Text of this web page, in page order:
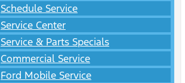
Schedule Service
Service Center
Service & Parts Specials
Commercial Service
Ford Mobile Service